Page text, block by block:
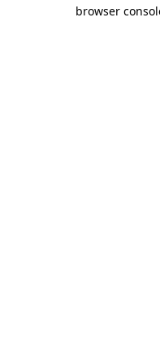
browser